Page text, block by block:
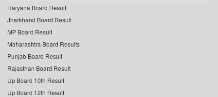
Haryana Board Result
Jharkhand Board Result
MP Board Result
Maharashtra Board Results
Punjab Board Result
Rajasthan Board Result
Up Board 10th Result
Up Board 12th Result